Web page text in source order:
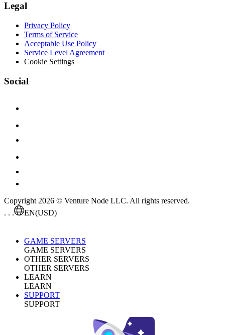
Legal
Privacy Policy
Terms of Service
Acceptable Use Policy
Service Level Agreement
Cookie Settings
Social
Copyright 2026 © Venture Node LLC. All rights reserved.
. . .
EN(USD)
GAME SERVERS
GAME SERVERS
OTHER SERVERS
OTHER SERVERS
LEARN
LEARN
SUPPORT
SUPPORT